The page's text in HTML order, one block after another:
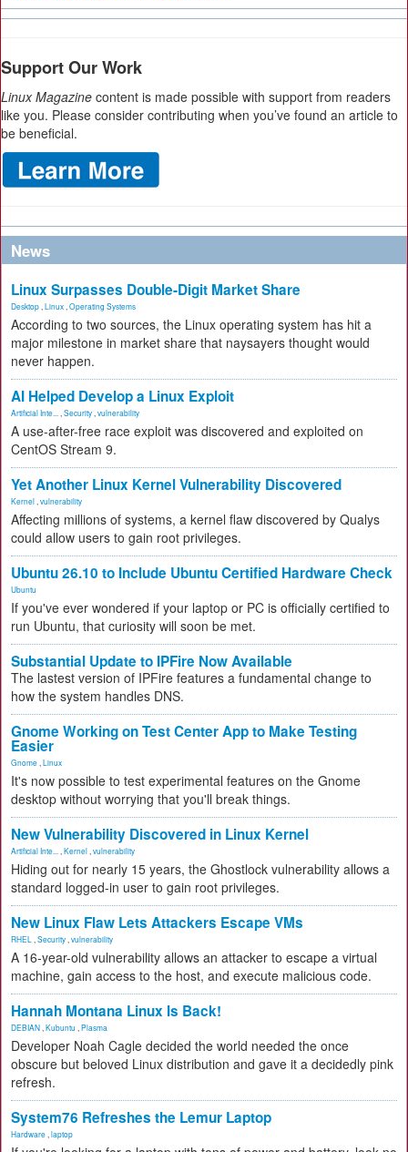
Support Our Work
Linux Magazine content is made possible with support from readers
like you. Please consider contributing when you’ve found an article to
be beneficial.
News
Linux Surpasses Double-Digit Market Share
Desktop Linux Operating Systems
According to two sources, the Linux operating system has hit a
major milestone in market share that naysayers thought would
never happen.
AI Helped Develop a Linux Exploit
Artificial Inte... Security vulnerability
A use-after-free race exploit was discovered and exploited on
CentOS Stream 9.
Yet Another Linux Kernel Vulnerability Discovered
Kernel vulnerability
Affecting millions of systems, a kernel flaw discovered by Qualys
could allow users to gain root privileges.
Ubuntu 26.10 to Include Ubuntu Certified Hardware Check
Ubuntu
If you've ever wondered if your laptop or PC is officially certified to
run Ubuntu, that curiosity will soon be met.
Substantial Update to IPFire Now Available
The lastest version of IPFire features a fundamental change to
how the system handles DNS.
Gnome Working on Test Center App to Make Testing
Easier
Gnome Linux
It's now possible to test experimental features on the Gnome
desktop without worrying that you'll break things.
New Vulnerability Discovered in Linux Kernel
Artificial Inte... Kernel vulnerability
Hiding out for nearly 15 years, the Ghostlock vulnerability allows a
standard logged-in user to gain root privileges.
New Linux Flaw Lets Attackers Escape VMs
RHEL Security vulnerability
A 16-year-old vulnerability allows an attacker to escape a virtual
machine, gain access to the host, and execute malicious code.
Hannah Montana Linux Is Back!
DEBIAN Kubuntu Plasma
Developer Noah Cagle decided the world needed the once
obscure but beloved Linux distribution and gave it a decidedly pink
refresh.
System76 Refreshes the Lemur Laptop
Hardware laptop